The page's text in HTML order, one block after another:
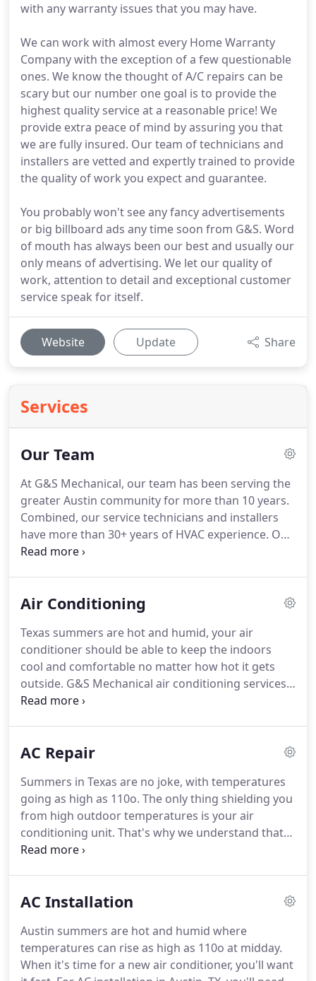
with any warranty issues that you may have.
We can work with almost every Home Warranty
Company with the exception of a few questionable
ones. We know the thought of A/C repairs can be
scary but our number one goal is to provide the
highest quality service at a reasonable price! We
provide extra peace of mind by assuring you that
we are fully insured. Our team of technicians and
installers are vetted and expertly trained to provide
the quality of work you expect and guarantee.
You probably won't see any fancy advertisements
or big billboard ads any time soon from G&S. Word
of mouth has always been our best and usually our
only means of advertising. We let our quality of
work, attention to detail and exceptional customer
service speak for itself.
Website Update Share
Services
Our Team
At G&S Mechanical, our team has been serving the
greater Austin community for more than 10 years.
Combined, our service technicians and installers
have more than 30+ years of HVAC experience. Our
team is respectful, professional, and all of our
of our staff undergo a thorough background
licensed and fully insured.
Air Conditioning
Texas summers are hot and humid, your air
conditioner should be able to keep the indoors
cool and comfortable no matter how hot it gets
outside. G&S Mechanical air conditioning services
include all types of repairs, maintenance, tuneups,
experts are fully trained and licensed to perform
cities.We know how important your air conditioner
is to you and your family during our Austin
summers.
AC Repair
Summers in Texas are no joke, with temperatures
going as high as 110o. The only thing shielding you
from high outdoor temperatures is your air
conditioning unit. That's why we understand that
any AC repair in Austin, Texas, is crucial for indoor
be addressed promptly.
Putting off a repair to save
more in terms of money and discomfort for you
and your family.
AC Installation
Austin summers are hot and humid where
temperatures can rise as high as 110o at midday.
When it's time for a new air conditioner, you'll want